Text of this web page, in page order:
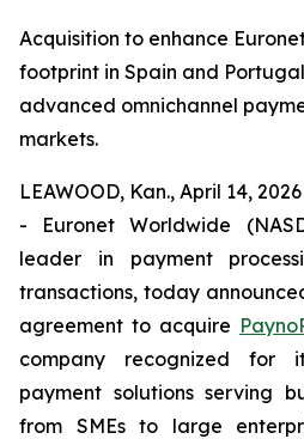
Acquisition to enhance
footprint in Spain and
advanced omnichannel
markets.
LEAWOOD, Kan., April 14,
- Euronet Worldwide
leader in payment
transactions, today
agreement to acquire
company recognized for
payment solutions serving
from SMEs to large